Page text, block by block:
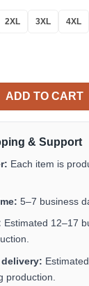
2XL 3XL 4XL
Bear
ADD TO CART
& Support
Each item is
5–7 business
Estimated 12–17
production.